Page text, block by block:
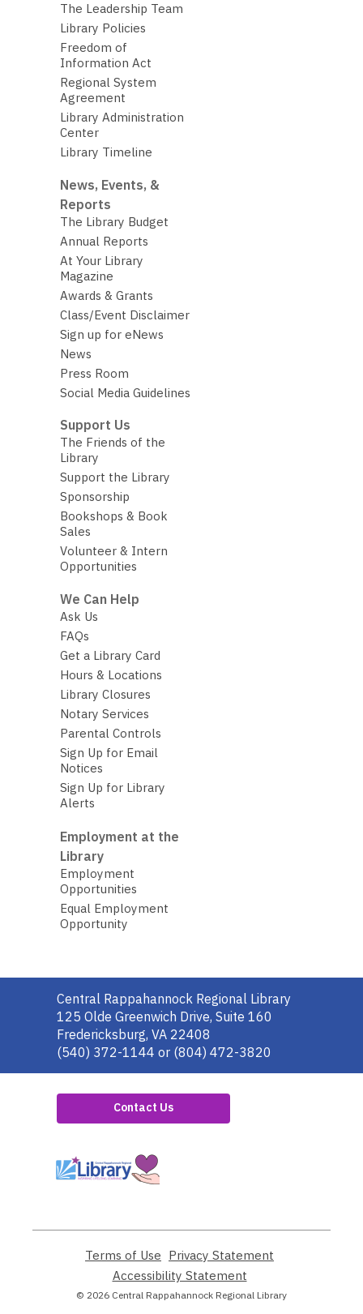
The Leadership Team
Library Policies
Freedom of
Information Act
Regional System
Agreement
Library Administration
Center
Library Timeline
News, Events, &
Reports
The Library Budget
Annual Reports
At Your Library
Magazine
Awards & Grants
Class/Event Disclaimer
Sign up for eNews
News
Press Room
Social Media Guidelines
Support Us
The Friends of the
Library
Support the Library
Sponsorship
Bookshops & Book
Sales
Volunteer & Intern
Opportunities
We Can Help
Ask Us
FAQs
Get a Library Card
Hours & Locations
Library Closures
Notary Services
Parental Controls
Sign Up for Email
Notices
Sign Up for Library
Alerts
Employment at the
Library
Employment
Opportunities
Equal Employment
Opportunity
Contact
the
Library
Central Rappahannock Regional Library
125 Olde Greenwich Drive, Suite 160
Fredericksburg, VA 22408
(540) 372-1144 or (804) 472-3820
Contact Us
Terms of Use
opens
a
new
Privacy Statement
new
Accessibility Statement
opens
© 2026 Central Rappahannock Regional Library